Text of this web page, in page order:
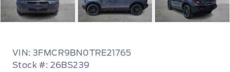
VIN: 3FMCR9BN0TRE21765
Stock #: 26BS239